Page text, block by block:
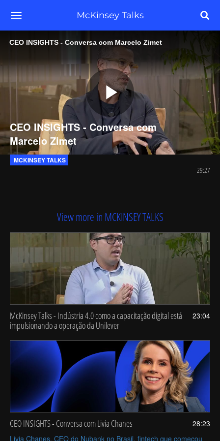
toggle navigationMcKinsey Talks
CEO INSIGHTS - Conversa com Marcelo Zimet
Play
CEO INSIGHTS - Conversa com
Marcelo Zimet
MCKINSEY TALKS
29:27
View more in MCKINSEY TALKS
23:04
McKinsey Talks - Indústria 4.0 como a capacitação digital está
impulsionando a operação da Unilever
28:23
CEO INSIGHTS - Conversa com Livia Chanes
Livia Chanes, CEO do Nubank no Brasil, fintech que começou